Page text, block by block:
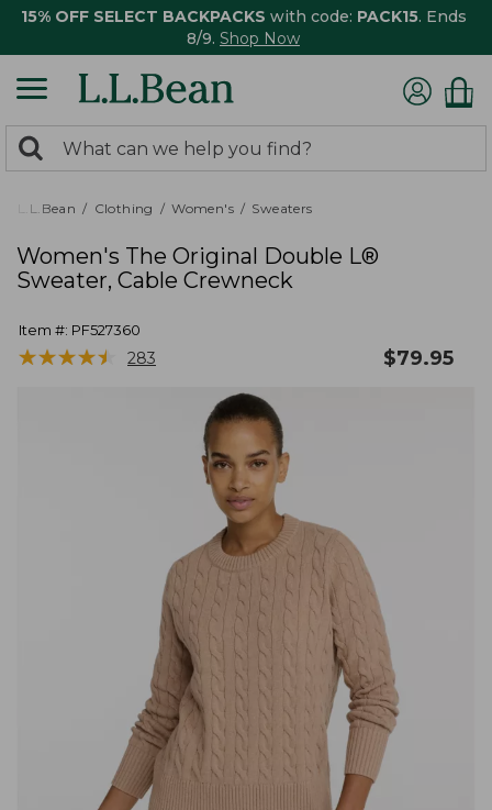
15% OFF SELECT BACKPACKS with code: PACK15. Ends
8/9. Shop Now
search
returned.
Search:
L.L.Bean Clothing Women's Sweaters
Women's The Original Double L®
Sweater, Cable Crewneck
Item #: PF527360
★★★★★
★★★★★ 283 $79.95